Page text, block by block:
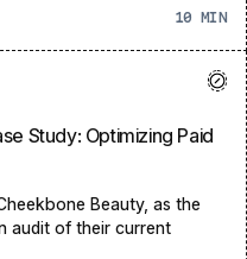
10
Paid
Beauty, as the
audit of their current